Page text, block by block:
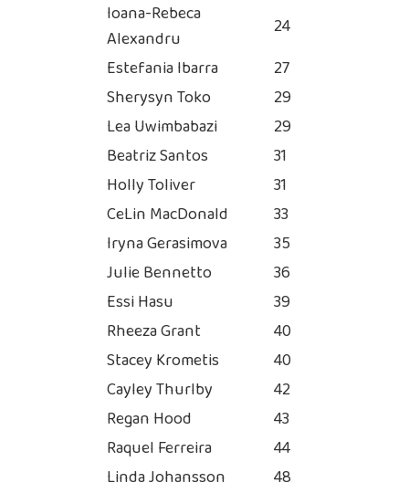
Ioana-Rebeca
Alexandru
24
Estefania Ibarra
27
Sherysyn Toko
29
Lea Uwimbabazi
29
Beatriz Santos
31
Holly Toliver
31
CeLin MacDonald
33
Iryna Gerasimova
35
Julie Bennetto
36
Essi Hasu
39
Rheeza Grant
40
Stacey Krometis
40
Cayley Thurlby
42
Regan Hood
43
Raquel Ferreira
44
Linda Johansson
48